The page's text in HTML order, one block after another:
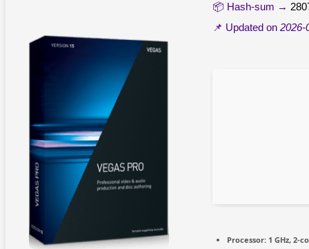
📦 Hash-sum →
📌 Updated on 2026-
Processor: 1 GHz, 2-